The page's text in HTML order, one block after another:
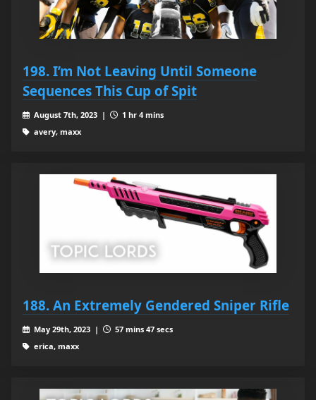
198. I’m Not Leaving Until Someone
Sequences This Cup of Spit
August 7th, 2023 |
1 hr 4 mins
avery, maxx
188. An Extremely Gendered Sniper Rifle
May 29th, 2023 |
57 mins 47 secs
erica, maxx